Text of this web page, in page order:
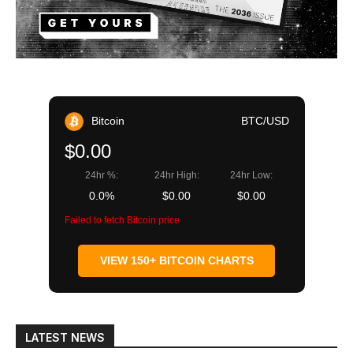
Bitcoin BTC/USD
$0.00
24hr %:
0.0%
24hr High:
$0.00
24hr Low:
$0.00
Failed to fetch Bitcoin price
VIEW 150+ BITCOIN CHARTS
LATEST NEWS